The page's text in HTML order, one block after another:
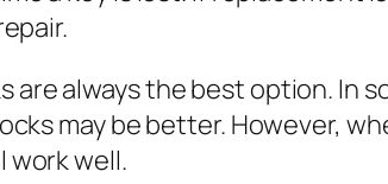
are always the best option. In
may be better. However,
work well.